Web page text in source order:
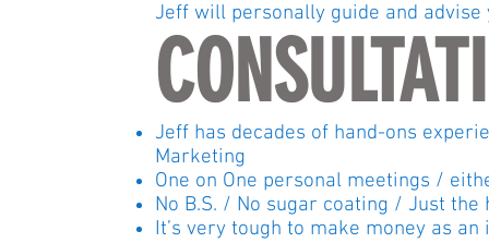
Jeff will personally guide and
Jeff has decades of hand-ons
Marketing
One on One personal meetings /
No B.S. / No sugar coating / Just the
It’s very tough to make money as